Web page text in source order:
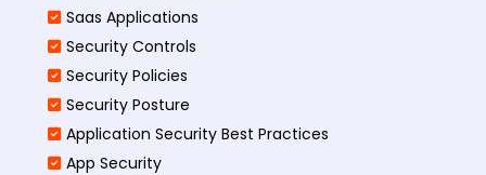
Saas Applications
Security Controls
Security Policies
Security Posture
Application Security Best Practices
App Security